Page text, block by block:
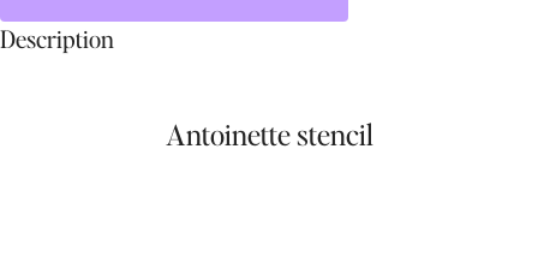
Description
Antoinette stencil